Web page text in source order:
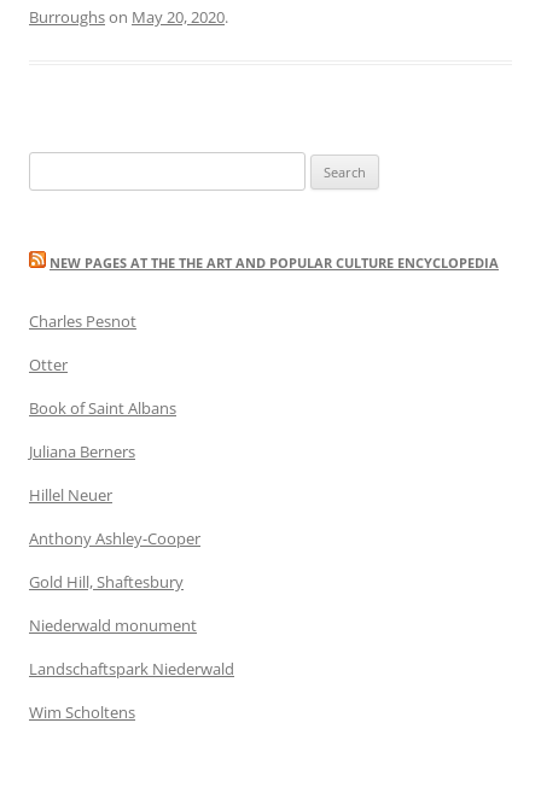
Burroughson May 20, 2020.
for:
NEW PAGES AT THE THE ART AND POPULAR CULTURE ENCYCLOPEDIA
Charles Pesnot
Otter
Book of Saint Albans
Juliana Berners
Hillel Neuer
Anthony Ashley-Cooper
Gold Hill, Shaftesbury
Niederwald monument
Landschaftspark Niederwald
Wim Scholtens